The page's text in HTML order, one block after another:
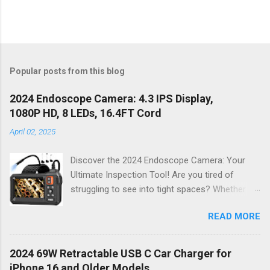
Popular posts from this blog
2024 Endoscope Camera: 4.3 IPS Display,
1080P HD, 8 LEDs, 16.4FT Cord
April 02, 2025
Discover the 2024 Endoscope Camera: Your
Ultimate Inspection Tool! Are you tired of
struggling to see into tight spaces? Whether
mechanic, or just someone who wants to keep
their home in pristine condition, the 2024
Endoscope Camera is here to revolutionize the
way you tackle those tricky inspections! With
READ MORE
2024 69W Retractable USB C Car Charger for